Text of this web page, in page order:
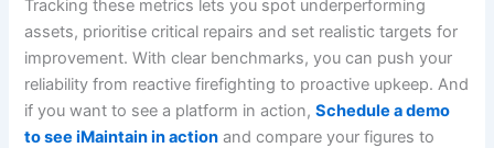
Tracking these metrics lets you spot underperforming
assets, prioritise critical repairs and set realistic targets for
improvement. With clear benchmarks, you can push your
reliability from reactive firefighting to proactive upkeep. And
if you want to see a platform in action,Schedule a demo
to see iMaintain in action and compare your figures to